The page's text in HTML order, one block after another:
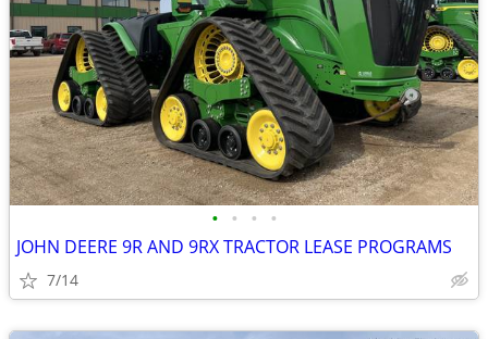
• • • •
JOHN DEERE 9R AND 9RX TRACTOR LEASE PROGRAMS
7/14